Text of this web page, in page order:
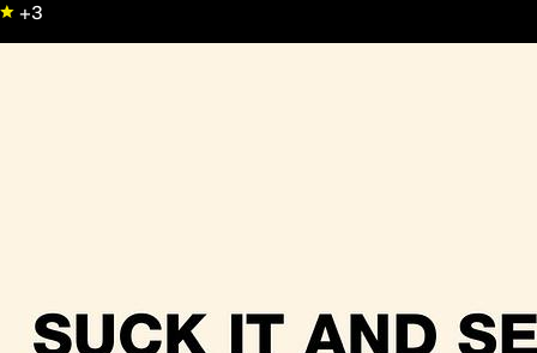
+3